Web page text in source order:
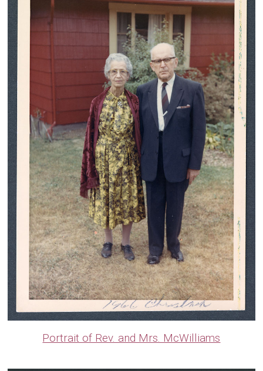
Portrait of Rev. and Mrs. McWilliams